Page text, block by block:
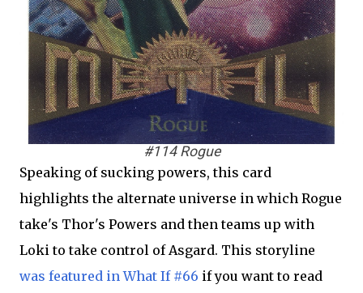
#114 Rogue
Speaking of sucking powers, this card
highlights the alternate universe in which Rogue
take's Thor's Powers and then teams up with
Loki to take control of Asgard. This storyline
was featured in What If #66 if you want to read